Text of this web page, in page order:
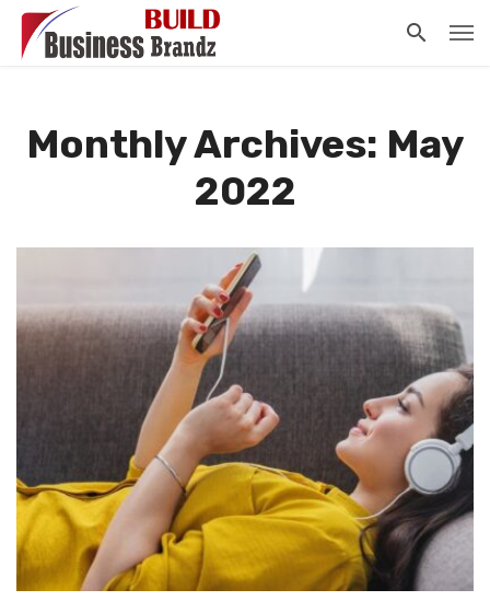
Monthly Archives: May
2022